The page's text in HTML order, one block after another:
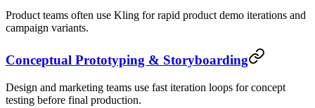
Product teams often use Kling for rapid product demo iterations and
campaign variants.
Conceptual Prototyping & Storyboarding
Design and marketing teams use fast iteration loops for concept
testing before final production.